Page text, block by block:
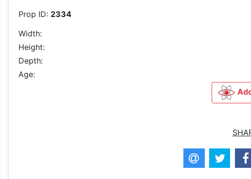
Prop ID: 2334
Width:
Height:
Depth:
Age: